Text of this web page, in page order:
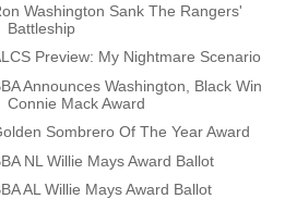
Washington Sank The Rangers'
Battleship
Preview: My Nightmare Scenario
Announces Washington, Black Win
Connie Mack Award
Sombrero Of The Year Award
NL Willie Mays Award Ballot
AL Willie Mays Award Ballot